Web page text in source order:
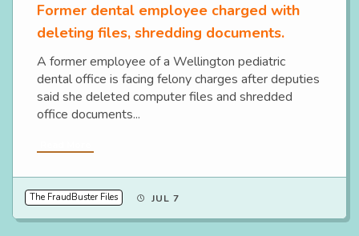
Former dental employee charged with
deleting files, shredding documents.
A former employee of a Wellington pediatric
dental office is facing felony charges after deputies
said she deleted computer files and shredded
office documents...
The FraudBuster Files JUL 7